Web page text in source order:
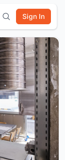
Sign In